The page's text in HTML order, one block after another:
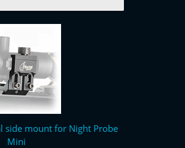
side mount for Night Probe
Mini